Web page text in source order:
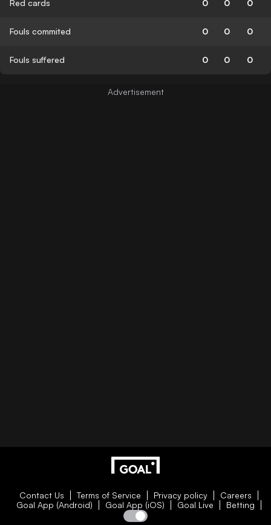
Red cards 0 0 0
Fouls commited 0 0 0
Fouls suffered 0 0 0
Contact Us Terms of Service Privacy policy
Careers
Goal App (Android)
Goal App (iOS) Goal Live Betting